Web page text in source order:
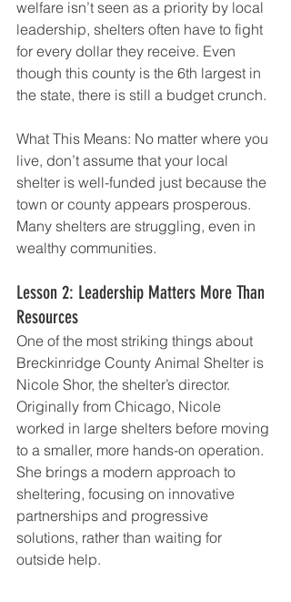
welfare isn’t seen as a priority by local
leadership, shelters often have to fight
for every dollar they receive. Even
though this county is the 6th largest in
the state, there is still a budget crunch.
What This Means: No matter where you
live, don’t assume that your local
shelter is well-funded just because the
town or county appears prosperous.
Many shelters are struggling, even in
wealthy communities.
Lesson 2: Leadership Matters More Than
Resources
One of the most striking things about
Breckinridge County Animal Shelter is
Nicole Shor, the shelter’s director.
Originally from Chicago, Nicole
worked in large shelters before moving
to a smaller, more hands-on operation.
She brings a modern approach to
sheltering, focusing on innovative
partnerships and progressive
solutions, rather than waiting for
outside help.